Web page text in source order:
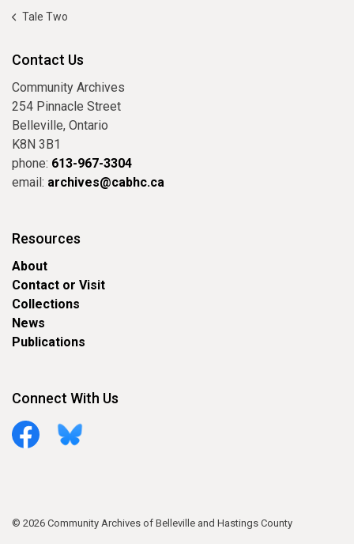
Tale Two
Contact Us
Community Archives
254 Pinnacle Street
Belleville, Ontario
K8N 3B1
phone: 613-967-3304
email: archives@cabhc.ca
Resources
About
Contact or Visit
Collections
News
Publications
Connect With Us
FacebookBluesky
© 2026 Community Archives of Belleville and Hastings County